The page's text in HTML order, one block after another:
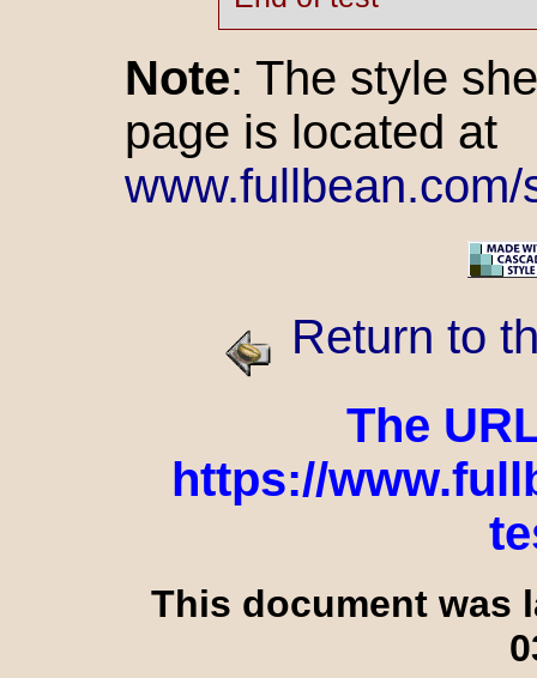
Note: The style
page is located at
Return to
The
https://
This document was